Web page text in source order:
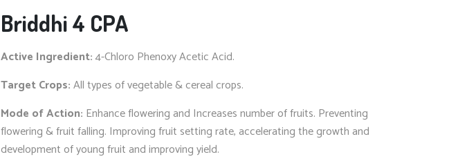
Briddhi 4 CPA
Active Ingredient:4-Chloro Phenoxy Acetic Acid.
Target Crops:All types of vegetable & cereal crops.
Mode of Action: Enhance flowering and Increases number of fruits. Preventing
flowering & fruit falling. Improving fruit setting rate, accelerating the growth and
development of young fruit and improving yield.